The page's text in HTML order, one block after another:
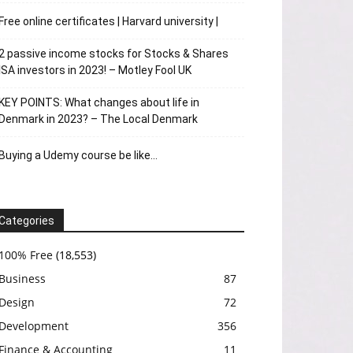
Free online certificates | Harvard university |
2 passive income stocks for Stocks & Shares
ISA investors in 2023! – Motley Fool UK
KEY POINTS: What changes about life in
Denmark in 2023? – The Local Denmark
Buying a Udemy course be like…
100% Free (18,553)
Business
87
Design
72
Development
356
Finance & Accounting
11